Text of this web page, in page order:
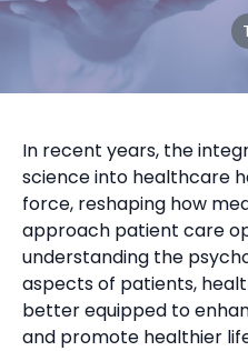
In recent years, the
science into healthcare
force, reshaping how
approach patient care
understanding the
aspects of patients,
better equipped to
and promote healthier